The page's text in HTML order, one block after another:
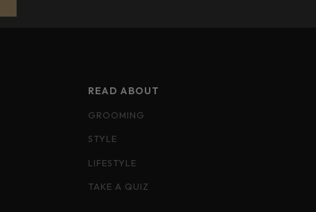
READ ABOUT
GROOMING
STYLE
LIFESTYLE
TAKE A QUIZ